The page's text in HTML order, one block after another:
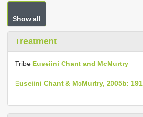
Show all
Treatment
Tribe Euseiini Chant and McMurtry
Euseiini Chant & McMurtry, 2005b: 191